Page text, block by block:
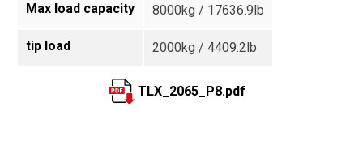
Max load capacity 8000kg / 17636.9lb
tip load 2000kg / 4409.2lb
TLX_2065_P8.pdf